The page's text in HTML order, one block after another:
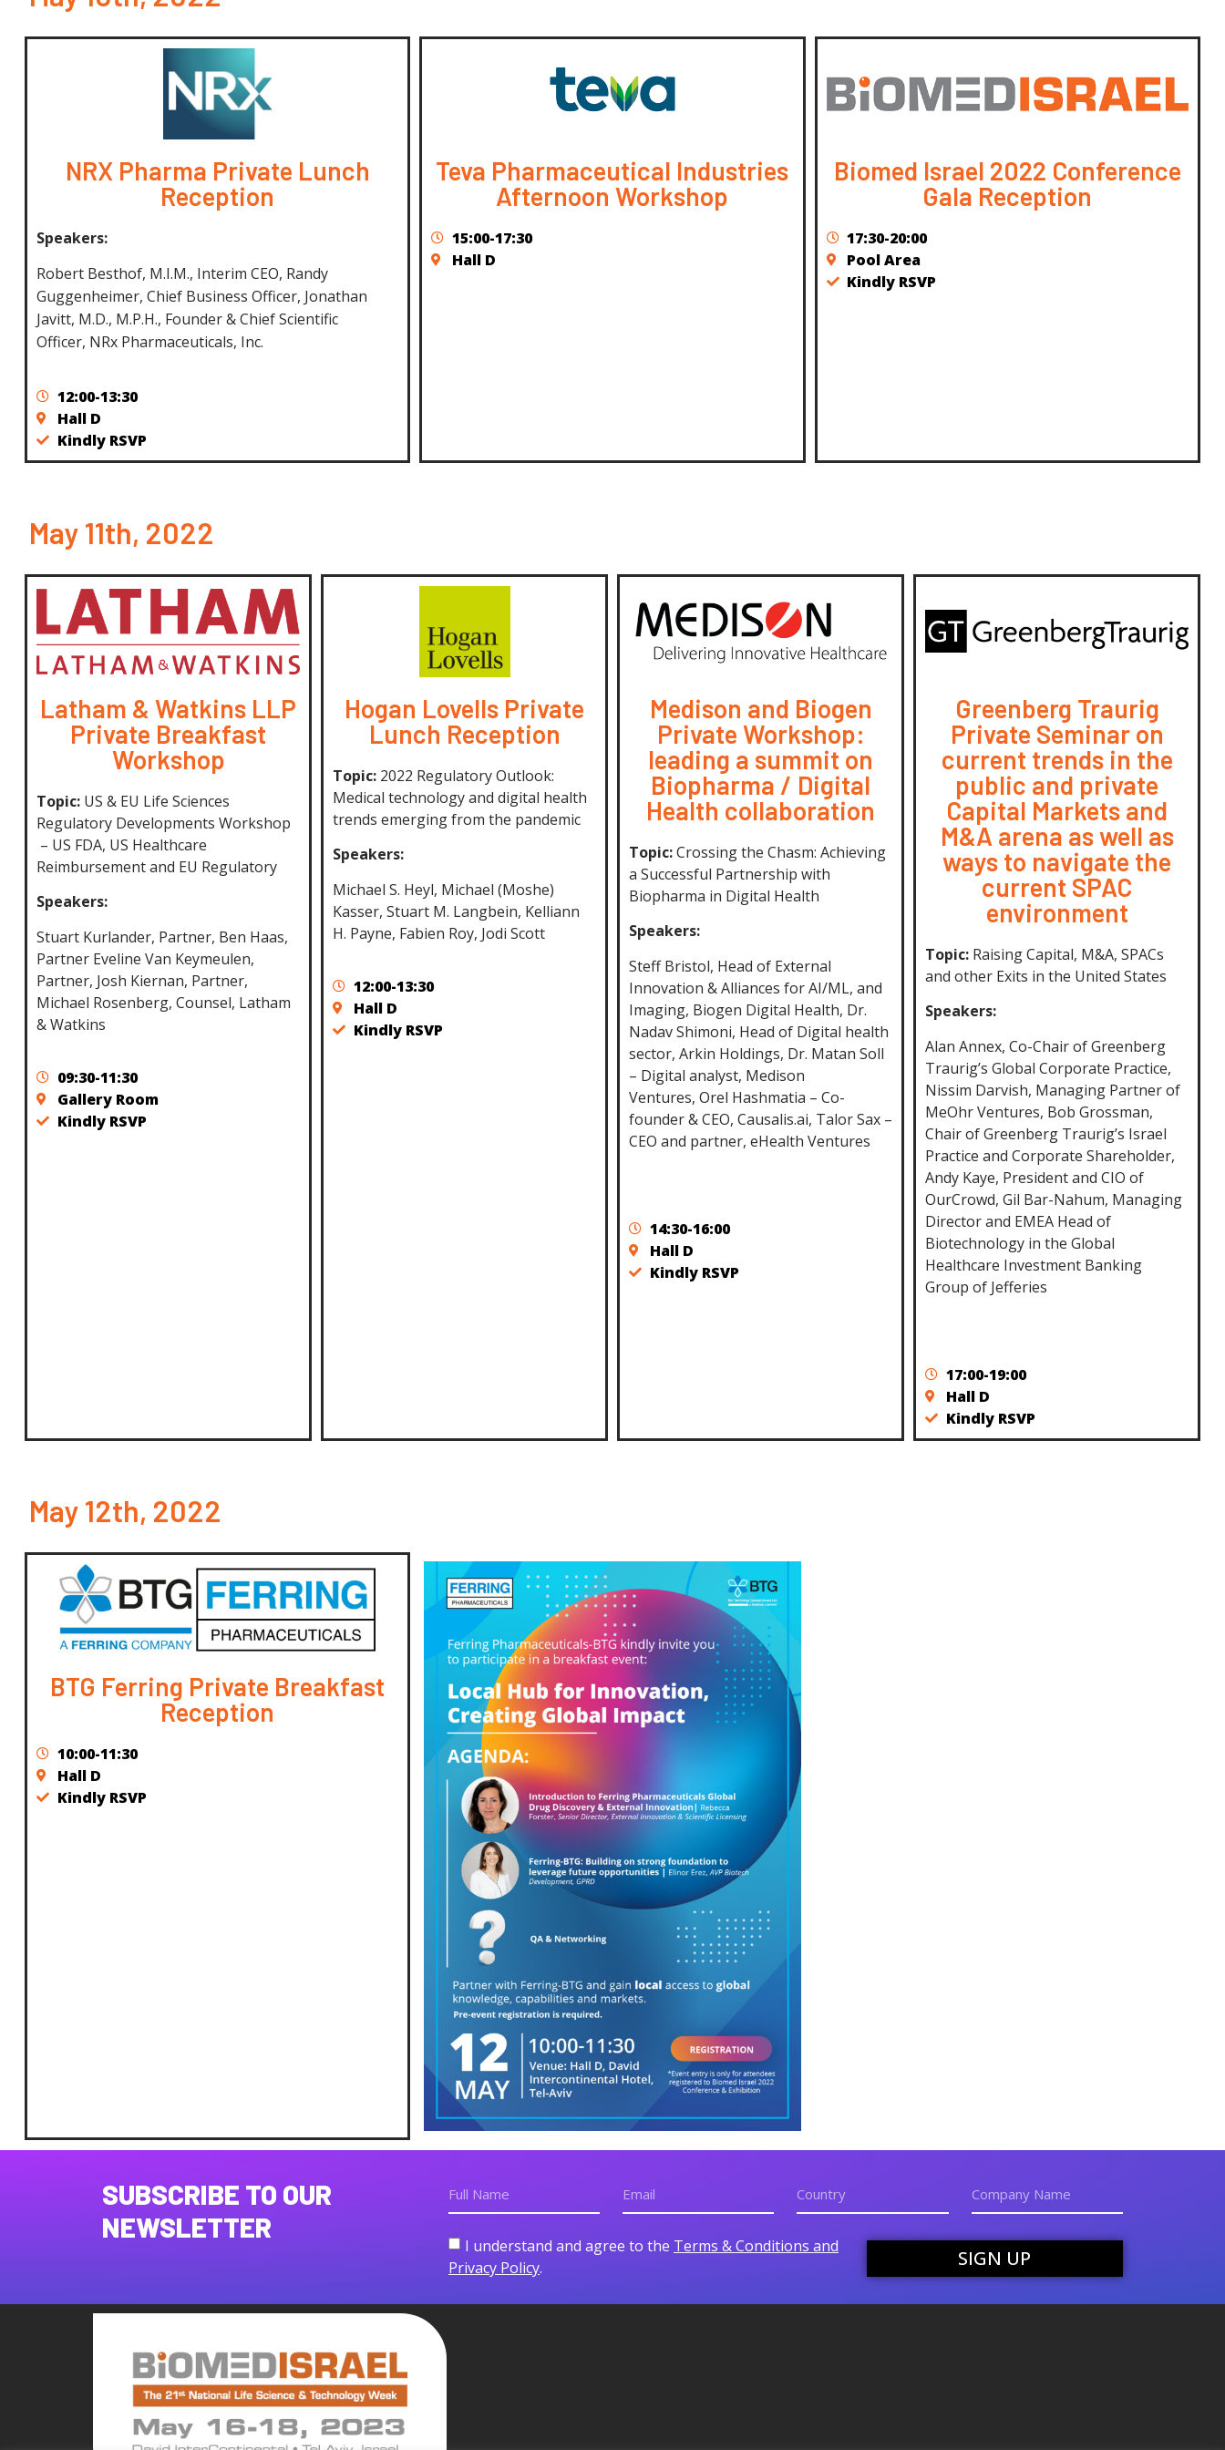
NRX Pharma Private Lunch
Reception
Speakers:
Robert Besthof, M.I.M., Interim CEO, Randy
Guggenheimer, Chief Business Officer, Jonathan
Javitt, M.D., M.P.H., Founder & Chief Scientific
Officer, NRx Pharmaceuticals, Inc.
12:00-13:30
Hall D
Kindly RSVP
Teva Pharmaceutical Industries
Afternoon Workshop
15:00-17:30
Hall D
Biomed Israel 2022 Conference
Gala Reception
17:30-20:00
Pool Area
Kindly RSVP
May 11th, 2022
Latham & Watkins LLP
Private Breakfast
Workshop
Topic: US & EU Life Sciences
Regulatory Developments Workshop
– US FDA, US Healthcare
Reimbursement and EU Regulatory
Speakers:
Stuart Kurlander, Partner, Ben Haas,
Partner Eveline Van Keymeulen,
Partner, Josh Kiernan, Partner,
Michael Rosenberg, Counsel, Latham
& Watkins
09:30-11:30
Gallery Room
Kindly RSVP
Hogan Lovells Private
Lunch Reception
Topic: 2022 Regulatory Outlook:
Medical technology and digital health
trends emerging from the pandemic
Speakers:
Michael S. Heyl, Michael (Moshe)
Kasser, Stuart M. Langbein, Kelliann
H. Payne, Fabien Roy, Jodi Scott
12:00-13:30
Hall D
Kindly RSVP
Medison and Biogen
Private Workshop:
leading a summit on
Biopharma / Digital
Health collaboration
Topic:Crossing the Chasm: Achieving
a Successful Partnership with
Biopharma in Digital Health
Speakers:
Steff Bristol, Head of External
Innovation & Alliances for AI/ML, and
Imaging, Biogen Digital Health, Dr.
Nadav Shimoni, Head of Digital health
sector, Arkin Holdings, Dr. Matan Soll
– Digital analyst, Medison
Ventures, Orel Hashmatia – Co-
founder & CEO, Causalis.ai, Talor Sax –
CEO and partner, eHealth Ventures
14:30-16:00
Hall D
Kindly RSVP
Greenberg Traurig
Private Seminar on
current trends in the
public and private
Capital Markets and
M&A arena as well as
ways to navigate the
current SPAC
environment
Topic: Raising Capital, M&A, SPACs
and other Exits in the United States
Speakers:
Alan Annex, Co-Chair of Greenberg
Traurig’s Global Corporate Practice,
Nissim Darvish, Managing Partner of
MeOhr Ventures, Bob Grossman,
Chair of Greenberg Traurig’s Israel
Practice and Corporate Shareholder,
Andy Kaye, President and CIO of
OurCrowd, Gil Bar-Nahum, Managing
Director and EMEA Head of
Biotechnology in the Global
Healthcare Investment Banking
Group of Jefferies
17:00-19:00
Hall D
Kindly RSVP
May 12th, 2022
BTG Ferring Private Breakfast
Reception
10:00-11:30
Hall D
Kindly RSVP
SUBSCRIBE TO OUR
NEWSLETTER
I understand and agree to the Terms & Conditions and
Privacy Policy. SIGN UP